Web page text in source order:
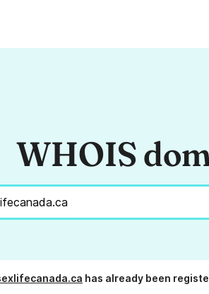
WHOIS
has already been